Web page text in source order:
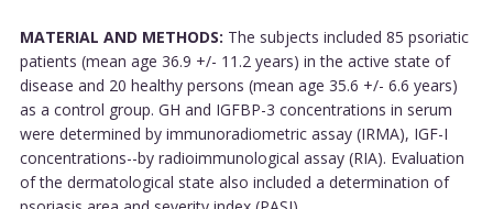
MATERIAL AND METHODS: The subjects included 85 psoriatic
patients (mean age 36.9 +/- 11.2 years) in the active state of
disease and 20 healthy persons (mean age 35.6 +/- 6.6 years)
as a control group. GH and IGFBP-3 concentrations in serum
were determined by immunoradiometric assay (IRMA), IGF-I
concentrations--by radioimmunological assay (RIA). Evaluation
of the dermatological state also included a determination of